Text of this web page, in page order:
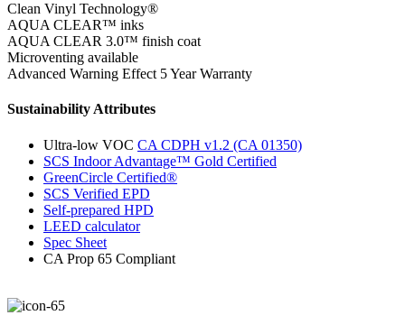
Clean Vinyl Technology®️️️️
AQUA CLEAR™ inks
AQUA CLEAR 3.0™ finish coat
Microventing available
Advanced Warning Effect 5 Year Warranty
Sustainability Attributes
Ultra-low VOC CA CDPH v1.2 (CA 01350)
SCS Indoor Advantage™ Gold Certified
GreenCircle Certified®
SCS Verified EPD
Self-prepared HPD
LEED calculator
Spec Sheet
CA Prop 65 Compliant